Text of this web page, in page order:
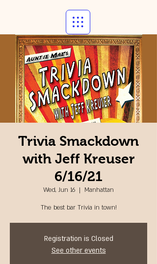
Trivia Smackdown
with Jeff Kreuser
6/16/21
Wed, Jun 16
  |
Manhattan
The best bar Trivia in town!
Registration is Closed
See other events